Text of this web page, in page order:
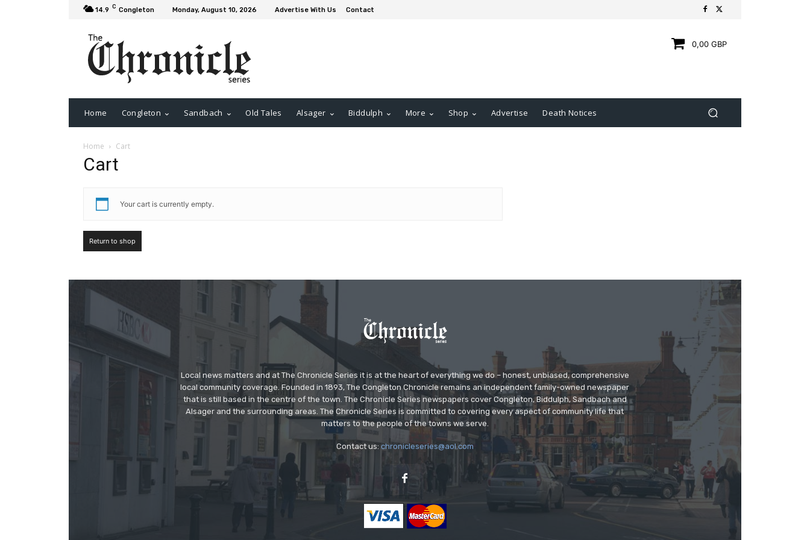
14.9 C Congleton Monday, August 10, 2026 Advertise With Us Contact
0,00 GBP
Home Congleton Sandbach Old Tales Alsager Biddulph More Shop Advertise Death Notices
Home Cart
Cart
Your cart is currently empty.
Return to shop
Local news matters and at The Chronicle Series it is at the heart of everything we do – honest, unbiased, comprehensive
local community coverage. Founded in 1893, The Congleton Chronicle remains an independent family-owned newspaper
that is still based in the centre of the town. The Chronicle Series newspapers cover Congleton, Biddulph, Sandbach and
Alsager and the surrounding areas. The Chronicle Series is committed to covering every aspect of community life that
matters to the people of the towns we serve.
Contact us:chronicleseries@aol.com